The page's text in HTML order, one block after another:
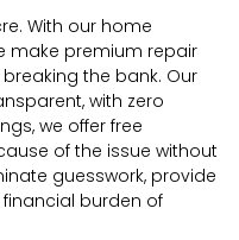
With our home
make premium repair
the bank. Our
with zero
we offer free
of the issue without
guesswork, provide
burden of